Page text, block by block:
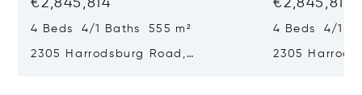
€2,845,814
4 Beds 4/1 Baths 555 m²
2305 Harrodsburg Road,
€2,845,814
4 Beds 4/1
2305